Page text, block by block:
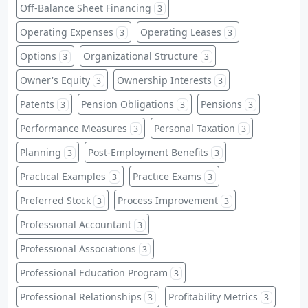
Off-Balance Sheet Financing 3
Operating Expenses 3 Operating Leases 3
Options 3 Organizational Structure 3
Owner's Equity 3 Ownership Interests 3
Patents 3 Pension Obligations 3 Pensions 3
Performance Measures 3 Personal Taxation 3
Planning 3 Post-Employment Benefits 3
Practical Examples 3 Practice Exams 3
Preferred Stock 3 Process Improvement 3
Professional Accountant 3
Professional Associations 3
Professional Education Program 3
Professional Relationships 3 Profitability Metrics 3